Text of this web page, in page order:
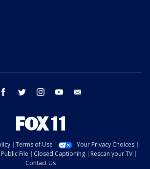
facebook twitter instagram youtube
Terms of Use
Your Privacy Choices
Public File Closed Captioning
Rescan your TV
Contact Us